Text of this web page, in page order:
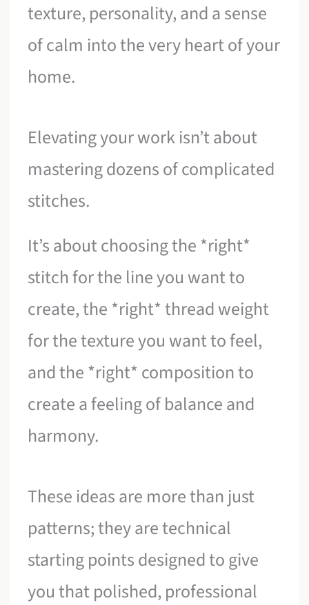
texture, personality, and a sense
of calm into the very heart of your
home.
Elevating your work isn’t about
mastering dozens of complicated
stitches.
It’s about choosing the *right*
stitch for the line you want to
create, the *right* thread weight
for the texture you want to feel,
and the *right* composition to
create a feeling of balance and
harmony.
These ideas are more than just
patterns; they are technical
starting points designed to give
you that polished, professional